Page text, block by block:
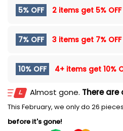
5% OFF 2 items get 5% OFF
7% OFF 3 items get 7% OFF
10% OFF 4+ items get 10%
Almost gone. There are
This February, we only do 26
before it's gone!